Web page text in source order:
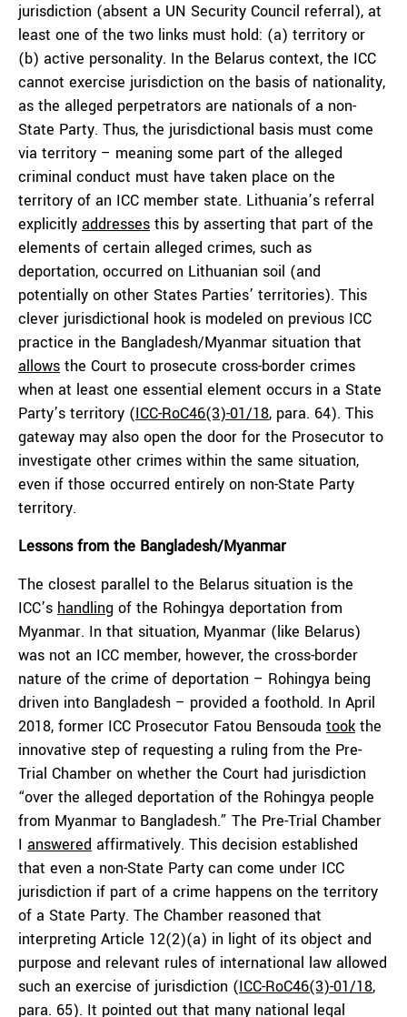
jurisdiction (absent a UN Security Council referral), at
least one of the two links must hold: (a) territory or
(b) active personality. In the Belarus context, the ICC
cannot exercise jurisdiction on the basis of nationality,
as the alleged perpetrators are nationals of a non-
State Party. Thus, the jurisdictional basis must come
via territory – meaning some part of the alleged
criminal conduct must have taken place on the
territory of an ICC member state. Lithuania’s referral
explicitly addresses this by asserting that part of the
elements of certain alleged crimes, such as
deportation, occurred on Lithuanian soil (and
potentially on other States Parties’ territories). This
clever jurisdictional hook is modeled on previous ICC
practice in the Bangladesh/Myanmar situation that
allows the Court to prosecute cross-border crimes
when at least one essential element occurs in a State
Party’s territory (ICC-RoC46(3)-01/18, para. 64). This
gateway may also open the door for the Prosecutor to
investigate other crimes within the same situation,
even if those occurred entirely on non-State Party
territory.
Lessons from the Bangladesh/Myanmar
The closest parallel to the Belarus situation is the
ICC’s handling of the Rohingya deportation from
Myanmar. In that situation, Myanmar (like Belarus)
was not an ICC member, however, the cross-border
nature of the crime of deportation – Rohingya being
driven into Bangladesh – provided a foothold. In April
2018, former ICC Prosecutor Fatou Bensouda took the
innovative step of requesting a ruling from the Pre-
Trial Chamber on whether the Court had jurisdiction
“over the alleged deportation of the Rohingya people
from Myanmar to Bangladesh.” The Pre-Trial Chamber
I answered affirmatively. This decision established
that even a non-State Party can come under ICC
jurisdiction if part of a crime happens on the territory
of a State Party. The Chamber reasoned that
interpreting Article 12(2)(a) in light of its object and
purpose and relevant rules of international law allowed
such an exercise of jurisdiction (ICC-RoC46(3)-01/18,
para. 65). It pointed out that many national legal